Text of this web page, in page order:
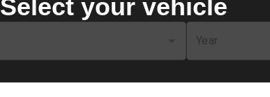
Select your vehicle
Year